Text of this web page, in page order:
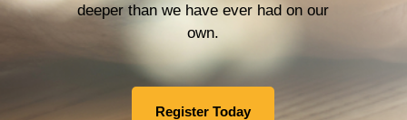
deeper than we have ever had on our
own.
Register Today